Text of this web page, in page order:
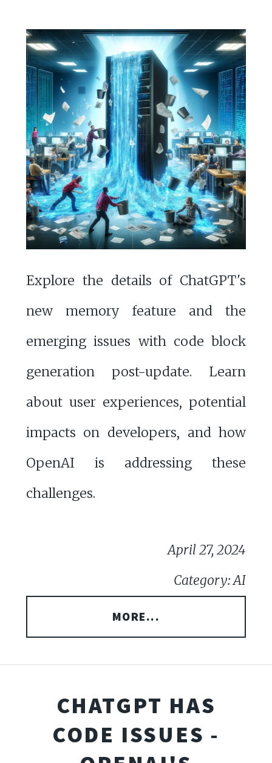
Explore the details of ChatGPT's
new memory feature and the
emerging issues with code block
generation post-update. Learn
about user experiences, potential
impacts on developers, and how
OpenAI is addressing these
challenges.
April 27, 2024
Category: AI
MORE...
CHATGPT HAS
CODE ISSUES -